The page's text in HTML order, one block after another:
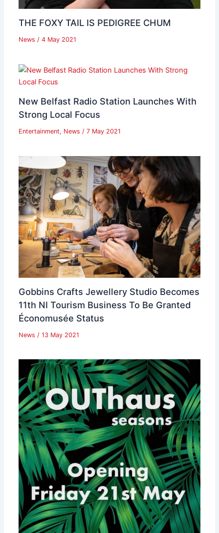
THE FOXY TAIL IS PEDIGREE CHUM
News / 4 May 2021
New Belfast Radio Station Launches With
Strong Local Focus
Entertainment, News / 7 May 2021
Gobbins Crafts Jewellery Studio Becomes
11th NI Tourism Business To Be Granted
Économusée Status
News / 13 May 2021